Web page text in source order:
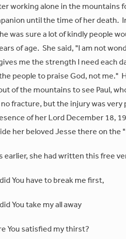
working alone in the mountains
until the time of her death.
was sure a lot of kindly people
of age. She said, "I am not
me the strength I need each
people to praise God, not me."
of the mountains to see Paul,
fracture, but the injury was
of her Lord December 18,
her beloved Jesse there on the
earlier, she had written this free
You have to break me first,
You take my all away
You satisfied my thirst?